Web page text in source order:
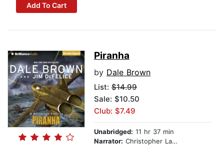
Add To Cart
Piranha
by Dale Brown
List: $14.99
Sale: $10.50
Club: $7.49
Unabridged: 11 hr 37 min
Narrator: Christopher Lane